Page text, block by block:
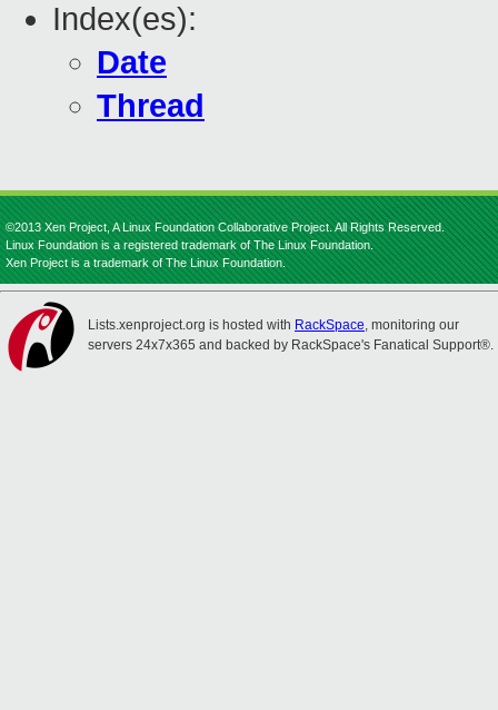
Index(es):
Date
Thread
©2013 Xen Project, A Linux Foundation Collaborative Project. All Rights Reserved.
Linux Foundation is a registered trademark of The Linux Foundation.
Xen Project is a trademark of The Linux Foundation.
Lists.xenproject.org is hosted with RackSpace, monitoring our
servers 24x7x365 and backed by RackSpace's Fanatical Support®.